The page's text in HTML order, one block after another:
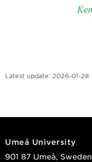
Latest update: 2026-01-28
Umeå University
901 87 Umeå, Sweden